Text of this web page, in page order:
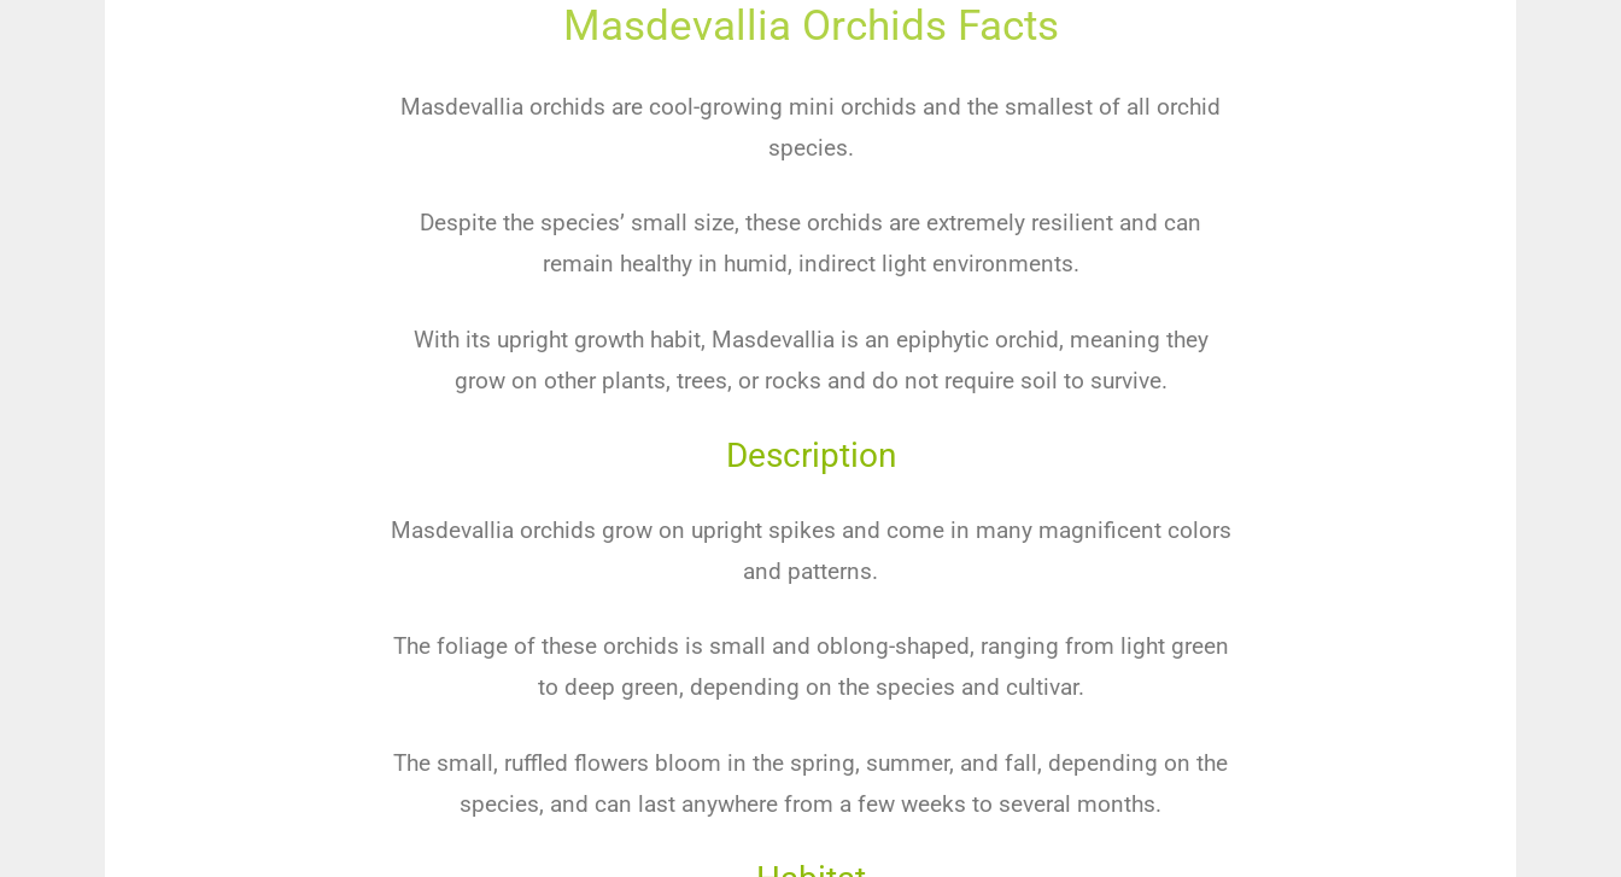
Masdevallia Orchids Facts
Masdevallia orchids are cool-growing mini orchids and the smallest of all orchid
species.
Despite the species’ small size, these orchids are extremely resilient and can
remain healthy in humid, indirect light environments.
With its upright growth habit, Masdevallia is an epiphytic orchid, meaning they
grow on other plants, trees, or rocks and do not require soil to survive.
Description
Masdevallia orchids grow on upright spikes and come in many magnificent colors
and patterns.
The foliage of these orchids is small and oblong-shaped, ranging from light green
to deep green, depending on the species and cultivar.
The small, ruffled flowers bloom in the spring, summer, and fall, depending on the
species, and can last anywhere from a few weeks to several months.